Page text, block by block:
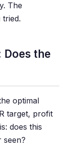
The
the
optimal
target, profit
does this
seen?